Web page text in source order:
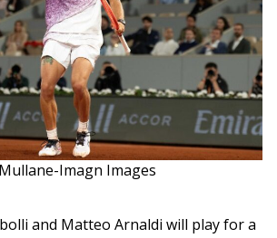
Imagn Images
and Matteo Arnaldi will play for a